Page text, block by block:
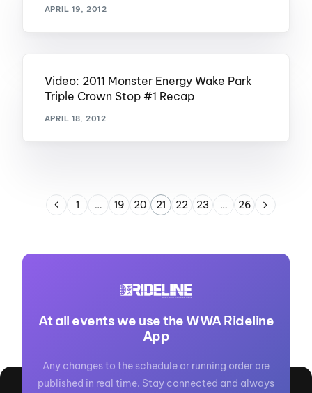
APRIL 19, 2012
Video: 2011 Monster Energy Wake Park
Triple Crown Stop #1 Recap
APRIL 18, 2012
1 … 19 20 21 22 23 … 26
At all events we use the WWA Rideline
App
Any changes to the schedule or running order are
published in real time. Stay connected and always